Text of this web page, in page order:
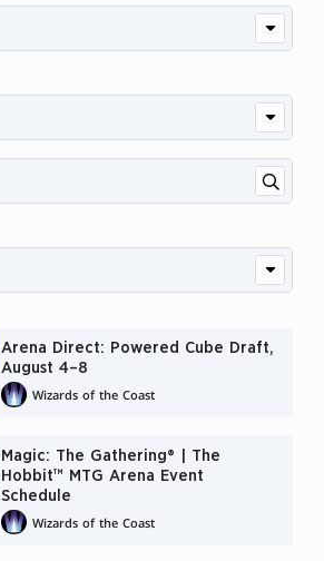
Arena Direct: Powered Cube Draft,
August 4–8
Wizards of the Coast
Magic: The Gathering® | The
Hobbit™ MTG Arena Event
Schedule
Wizards of the Coast